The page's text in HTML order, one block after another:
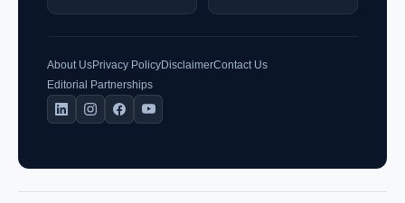
About UsPrivacy PolicyDisclaimerContact Us
Editorial Partnerships